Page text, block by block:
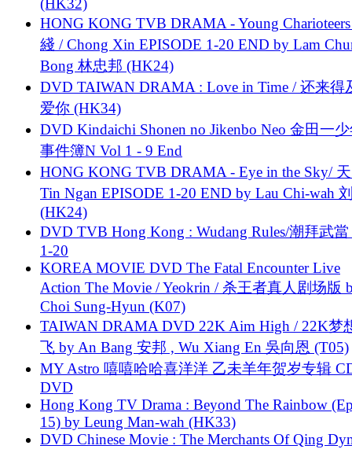
(HK32)
HONG KONG TVB DRAMA - Young
綫 / Chong Xin EPISODE 1-20 END by Lam
Bong 林忠邦 (HK24)
DVD TAIWAN DRAMA : Love in Time / 还来得
爱你 (HK34)
DVD Kindaichi Shonen no Jikenbo Neo 金田一
事件簿N Vol 1 - 9 End
HONG KONG TVB DRAMA - Eye in the Sky/
Tin Ngan EPISODE 1-20 END by Lau Chi-wah
(HK24)
DVD TVB Hong Kong : Wudang Rules/潮拜武當
1-20
KOREA MOVIE DVD The Fatal Encounter Live
Action The Movie / Yeokrin / 杀王者真人剧场版
Choi Sung-Hyun (K07)
TAIWAN DRAMA DVD 22K Aim High / 22K梦
飞 by An Bang 安邦 , Wu Xiang En 吳向恩 (T05)
MY Astro 嘻嘻哈哈喜洋洋 乙未羊年贺岁专辑
DVD
Hong Kong TV Drama : Beyond The Rainbow
15) by Leung Man-wah (HK33)
DVD Chinese Movie : The Merchants Of Qing